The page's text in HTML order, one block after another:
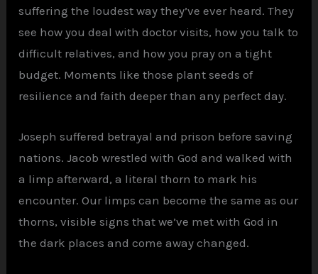
suffering the loudest way they’ve ever heard. They
see how you deal with doctor visits, how you talk to
difficult relatives, and how you pray on a tight
budget. Moments like those plant seeds of
resilience and faith deeper than any perfect day.
Joseph suffered betrayal and prison before saving
nations. Jacob wrestled with God and walked with
a limp afterward, a literal thorn to mark his
encounter. Our limps can become the same as our
thorns, visible signs that we’ve met with God in
the dark places and come away changed.